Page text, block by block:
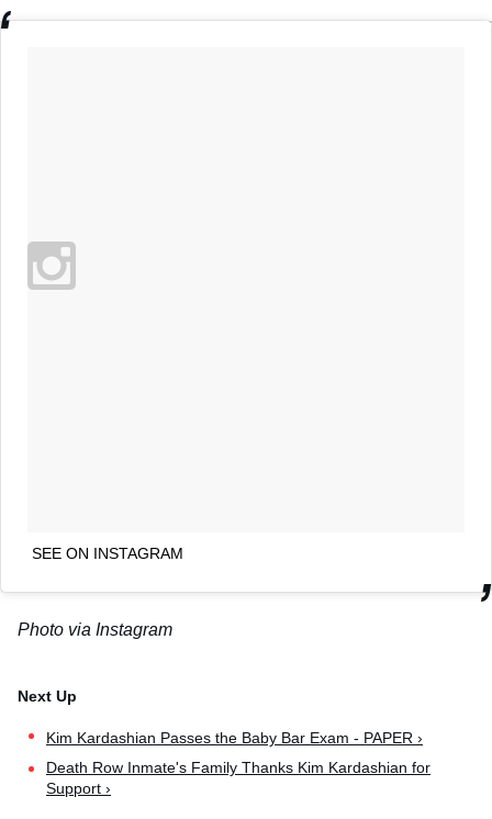
SEE ON INSTAGRAM
Photo via Instagram
Kim Kardashian Passes the Baby Bar Exam - PAPER ›
Death Row Inmate's Family Thanks Kim Kardashian for
Support ›